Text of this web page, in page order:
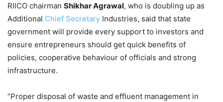
RIICO chairman Shikhar Agrawal, who is doubling up as
Additional Chief Secretary Industries, said that state
government will provide every support to investors and
ensure entrepreneurs should get quick benefits of
policies, cooperative behaviour of officials and strong
infrastructure.
“Proper disposal of waste and effluent management in